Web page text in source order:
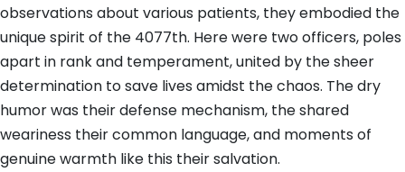
observations about various patients, they embodied the
unique spirit of the 4077th. Here were two officers, poles
apart in rank and temperament, united by the sheer
determination to save lives amidst the chaos. The dry
humor was their defense mechanism, the shared
weariness their common language, and moments of
genuine warmth like this their salvation.